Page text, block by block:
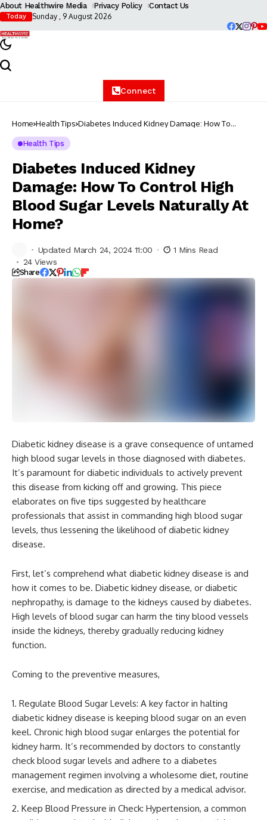
About Healthwire Media Privacy Policy Contact Us
Today Sunday , 9 August 2026
Connect
Home Health Tips Diabetes Induced Kidney Damage: How To
Health Tips
Diabetes Induced Kidney
Damage: How To Control High
Blood Sugar Levels Naturally At
Home?
Updated March 24, 2024 11:00
1 Mins Read
24 Views
Share
Diabetic kidney disease is a grave consequence of untamed
high blood sugar levels in those diagnosed with diabetes.
It’s paramount for diabetic individuals to actively prevent
this disease from kicking off and growing. This piece
elaborates on five tips suggested by healthcare
professionals that assist in commanding high blood sugar
levels, thus lessening the likelihood of diabetic kidney
disease.
First, let’s comprehend what diabetic kidney disease is and
how it comes to be. Diabetic kidney disease, or diabetic
nephropathy, is damage to the kidneys caused by diabetes.
High levels of blood sugar can harm the tiny blood vessels
inside the kidneys, thereby gradually reducing kidney
function.
Coming to the preventive measures,
Regulate Blood Sugar Levels: A key factor in halting
diabetic kidney disease is keeping blood sugar on an even
keel. Chronic high blood sugar enlarges the potential for
kidney harm. It’s recommended by doctors to constantly
check blood sugar levels and adhere to a diabetes
management regimen involving a wholesome diet, routine
exercise, and medication as directed by a medical advisor.
Keep Blood Pressure in Check: Hypertension, a common